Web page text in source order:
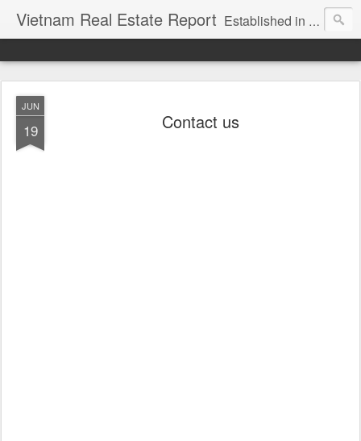
Vietnam Real Estate Report Established in November 2007, VNRE's mission is to bring information to the community of foreign investors who are looking for investment opportunities in Vietnam. We provide multi-dimensional information on the investment and business laws... Details about the projects, such as: Residential, Shopping centers, Office buildings, Resorts, Industrial and Infrastructure...
JUN
19 Contact us